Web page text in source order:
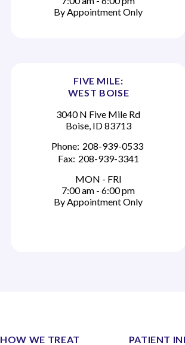
By Appointment Only
FIVE MILE:
WEST BOISE
3040 N Five Mile Rd
Boise, ID 83713
Phone: 208-939-0533
Fax: 208-939-3341
MON - FRI
7:00 am - 6:00 pm
By Appointment Only
HOW WE TREAT PATIENT